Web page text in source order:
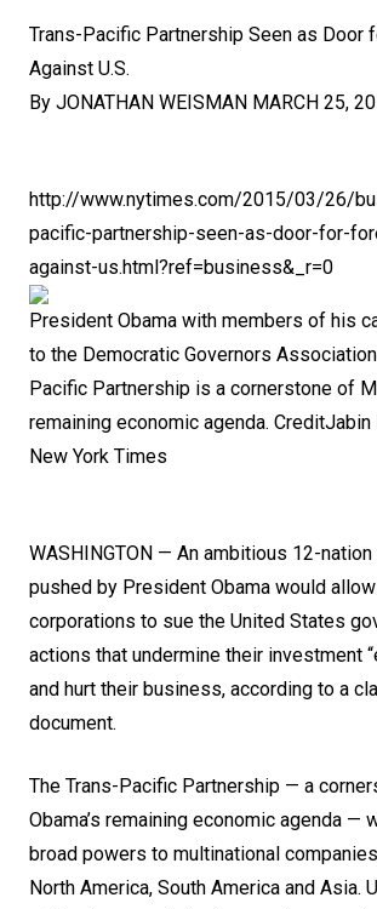
Trans-Pacific Partnership Seen as Door
Against U.S.
By JONATHAN WEISMAN MARCH 25,
http://www.nytimes.com/2015/03/26/
pacific-partnership-seen-as-door-for-
against-us.html?ref=business&_r=0
President Obama with members of his
to the Democratic Governors
Pacific Partnership is a cornerstone of
remaining economic agenda. CreditJabin
New York Times
WASHINGTON — An ambitious 12-
pushed by President Obama would
corporations to sue the United States
actions that undermine their investment
and hurt their business, according to a
document.
The Trans-Pacific Partnership — a
Obama’s remaining economic agenda —
broad powers to multinational
North America, South America and Asia.